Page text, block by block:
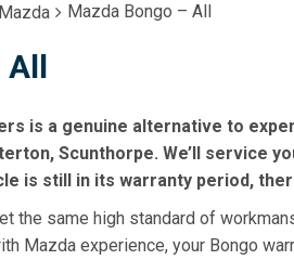
Mazda Mazda Bongo – All
All
is a genuine alternative to
Scunthorpe. We’ll service
is still in its warranty period,
the same high standard of
Mazda experience, your Bongo